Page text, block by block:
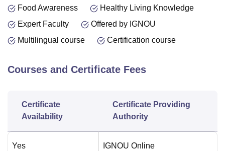
Food Awareness
Healthy Living Knowledge
Expert Faculty
Offered by IGNOU
Multilingual course
Certification course
Courses and Certificate Fees
Certificate
Availability
Certificate Providing
Authority
Yes IGNOU Online